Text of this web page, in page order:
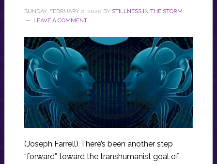
SUNDAY, FEBRUARY 2, 2020 BY STILLNESS IN THE STORM
LEAVE A COMMENT
(Joseph Farrell) There’s been another step
“forward” toward the transhumanist goal of